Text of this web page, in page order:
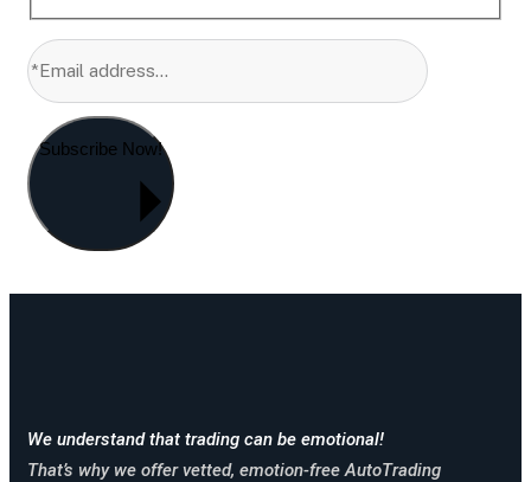
Subscribe Now!
We understand that trading can be emotional!
That’s why we offer vetted, emotion-free AutoTrading